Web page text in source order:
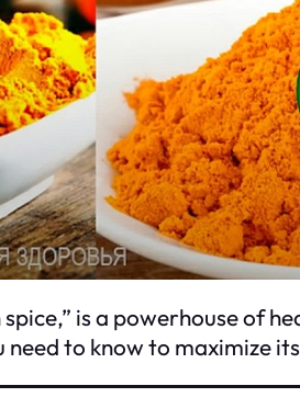
is a powerhouse of
need to know to